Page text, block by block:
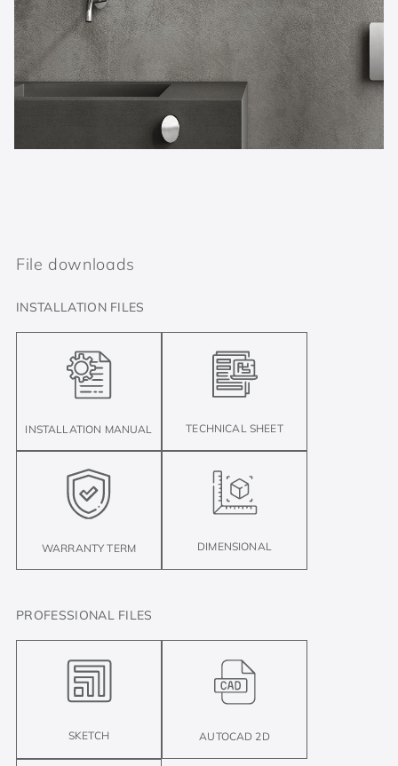
File downloads
INSTALLATION FILES
INSTALLATION MANUAL TECHNICAL SHEET
WARRANTY TERM DIMENSIONAL
PROFESSIONAL FILES
SKETCH AUTOCAD 2D